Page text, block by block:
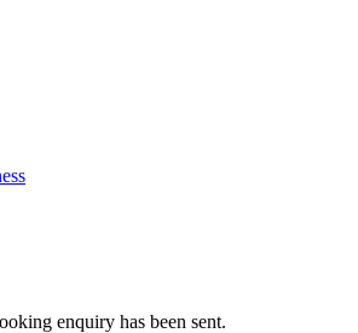
enquiry has been sent.